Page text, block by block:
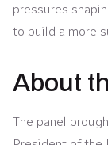
pressures
to build a more
About
The panel